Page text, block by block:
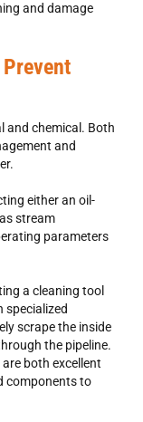
and damage
and chemical. Both
and
either an oil-
stream
parameters
a cleaning tool
specialized
scrape the inside
the pipeline.
are both excellent
components to